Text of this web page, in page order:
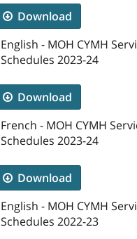
Download
English - MOH CYMH
Schedules 2023-24
Download
French - MOH CYMH
Schedules 2023-24
Download
English - MOH CYMH
Schedules 2022-23